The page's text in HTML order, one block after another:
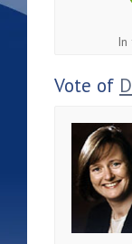
In
Vote of